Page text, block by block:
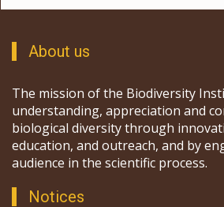
About us
The mission of the Biodiversity
understanding, appreciation and
biological diversity through
education, and outreach, and by
audience in the scientific process.
Notices